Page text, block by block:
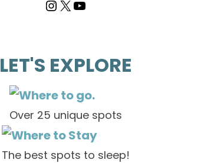
LET'S EXPLORE
Over 25 unique spots
The best spots to sleep!